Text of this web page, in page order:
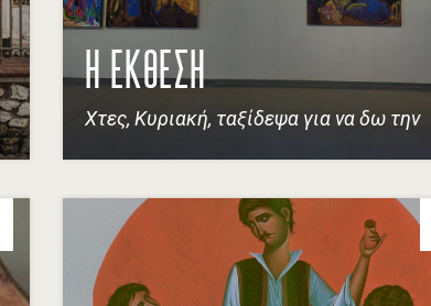
Η ΕΚΘΕΣΗ
Χτες, Κυριακή, ταξίδεψα για να δω την